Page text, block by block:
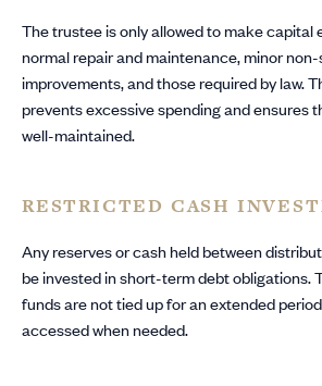
The trustee is only allowed to make capital
normal repair and maintenance, minor
improvements, and those required by law.
prevents excessive spending and ensures
well-maintained.
RESTRICTED CASH
Any reserves or cash held between
be invested in short-term debt obligations.
funds are not tied up for an extended
accessed when needed.